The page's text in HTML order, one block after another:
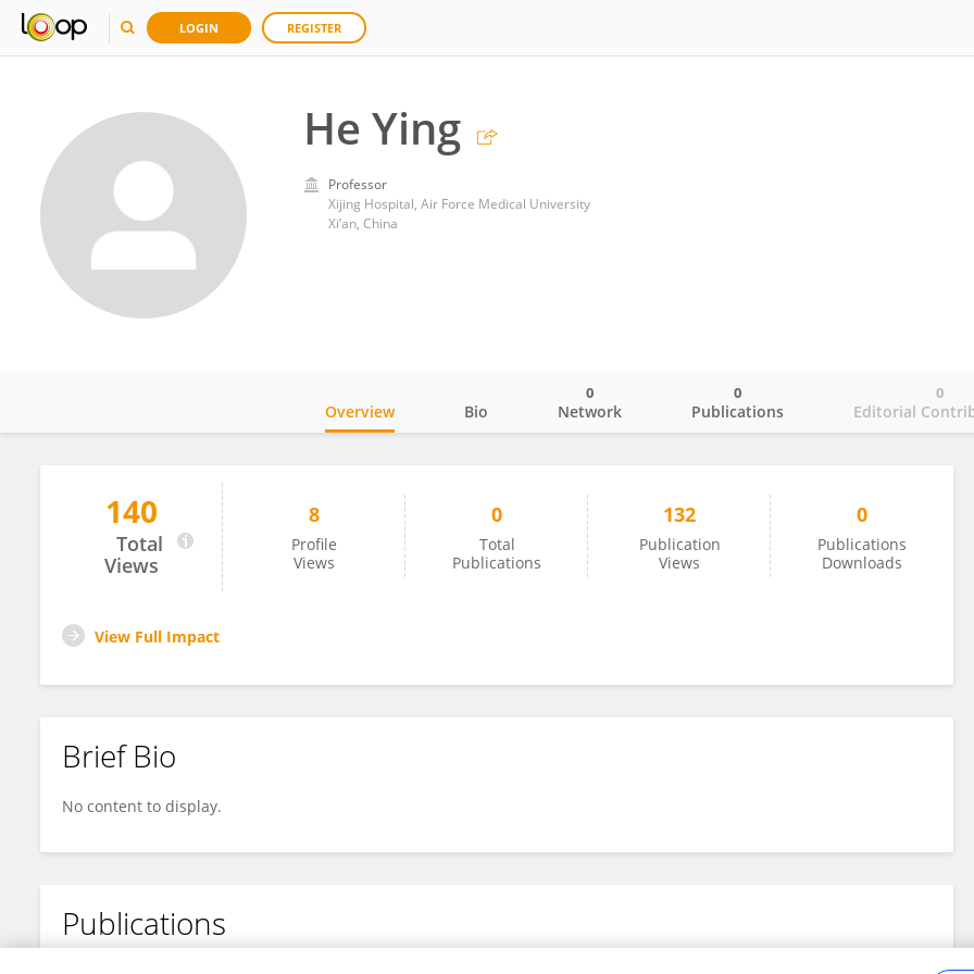
LOGIN REGISTER
He Ying
Professor
Xijing Hospital, Air Force Medical University
Xi’an, China
He Ying
Overview Bio Network
0
Publications
0
Editorial
0
140
Total
Views
8
Profile
Views
0
Total
Publications
132
Publication
Views
0
Publications
Downloads
View Full Impact
Brief Bio
No content to display.
Publications